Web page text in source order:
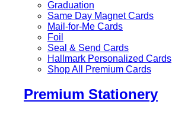
Graduation
Same Day Magnet Cards
Mail-for-Me Cards
Foil
Seal & Send Cards
Hallmark Personalized Cards
Shop All Premium Cards
Premium Stationery